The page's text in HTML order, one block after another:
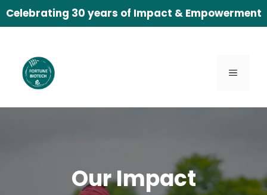
Skip
to
Celebrating 30 years of Impact & Empowerment
Menu
Our Impact